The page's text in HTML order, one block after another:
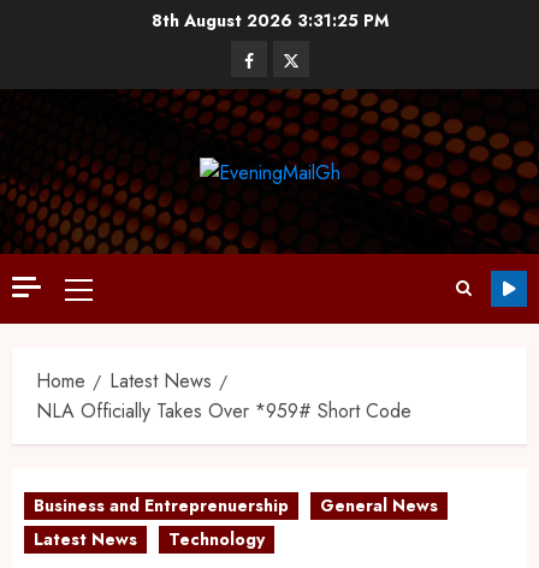
8th August 2026 3:31:26 PM
Home
Latest News
NLA Officially Takes Over *959# Short Code
Business and Entreprenuership
General News
Latest News
Technology